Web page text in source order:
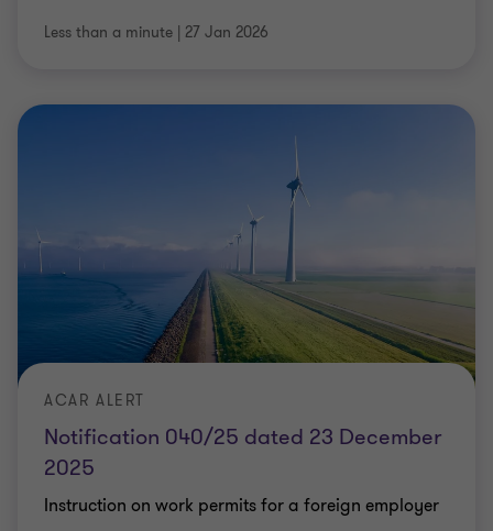
Less than a minute | 27 Jan 2026
Notification 040/25 dated 23 December
2025
ACAR ALERT
Instruction on work permits for a foreign employer